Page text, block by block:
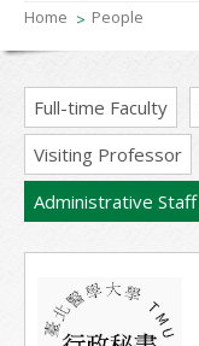
Home People
Full-time Faculty
Visiting Professor
Administrative Staff